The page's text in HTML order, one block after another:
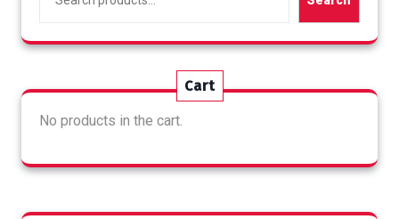
Cart
No products in the cart.